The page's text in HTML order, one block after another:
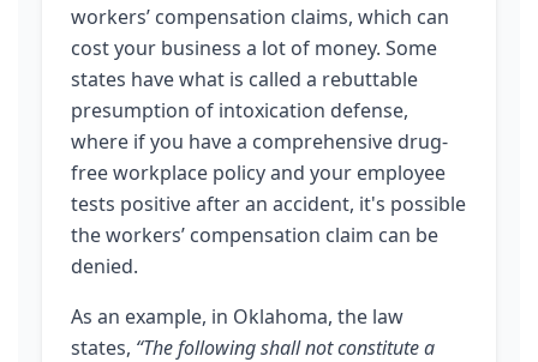
workers’ compensation claims, which can
cost your business a lot of money. Some
states have what is called a rebuttable
presumption of intoxication defense,
where if you have a comprehensive drug-
free workplace policy and your employee
tests positive after an accident, it's possible
the workers’ compensation claim can be
denied.
As an example, in Oklahoma, the law
states, “The following shall not constitute a